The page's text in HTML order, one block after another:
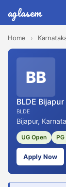
aglasem
Home ›
BB
BLDE
BLDE
Bijapur,
UG Open
Apply Now